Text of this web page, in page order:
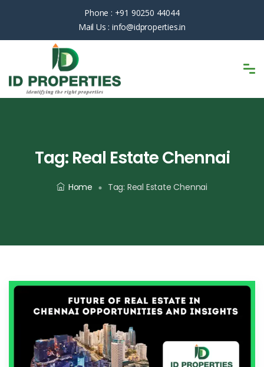
Phone : +91 90250 44044
Mail Us : info@idproperties.in
Tag: Real Estate Chennai
Home Tag: Real Estate Chennai